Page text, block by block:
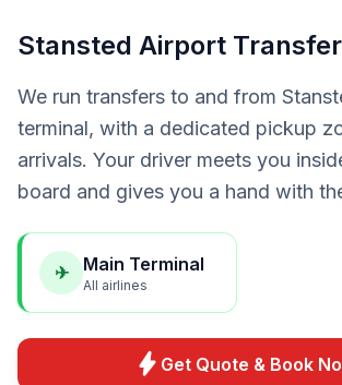
Stansted Airport
We run transfers to and from
terminal, with a dedicated pickup
arrivals. Your driver meets you
board and gives you a hand with
✈ Main Terminal
All airlines
bolt Get Quote & Book